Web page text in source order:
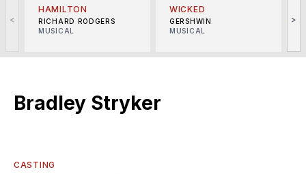
<
HAMILTON
RICHARD RODGERS
MUSICAL
WICKED
GERSHWIN
MUSICAL
>
Bradley Stryker
CASTING